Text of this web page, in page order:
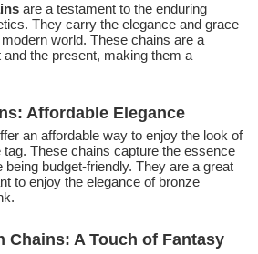
are a testament to the enduring
They carry the elegance and grace
world. These chains are a
the present, making them a
Affordable Elegance
an affordable way to enjoy the look of
tag. These chains capture the essence
budget-friendly. They are a great
to enjoy the elegance of bronze
Chains: A Touch of Fantasy